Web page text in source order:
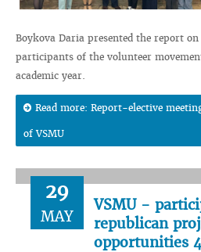
Boykova Daria presented the report
participants of the volunteer
academic year.
Read more: Report-elective
of VSMU
29
MAY
VSMU -
republican
opportunities